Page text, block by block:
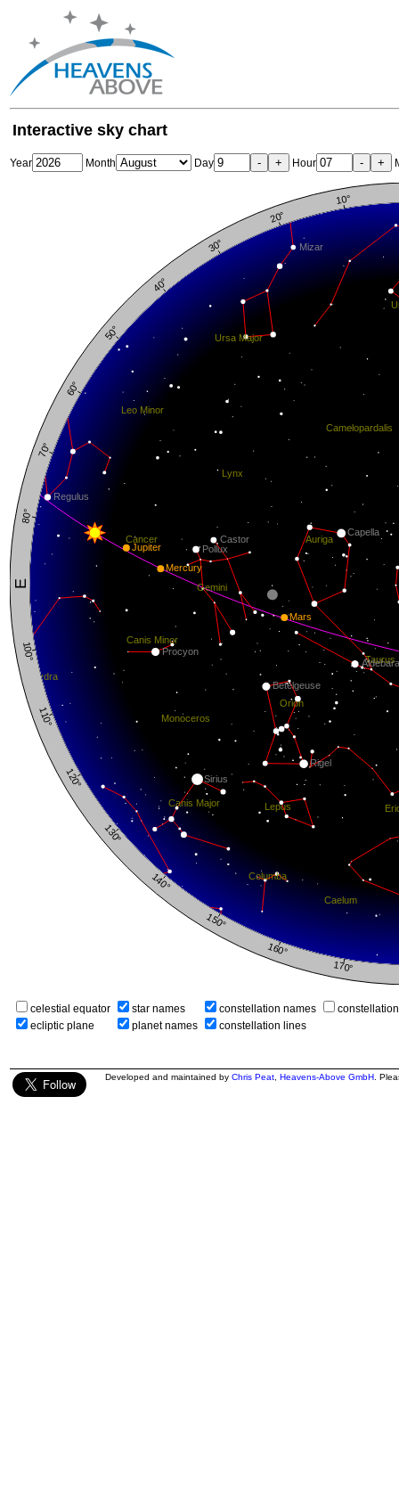
Interactive sky chart
Year Month Day - + Hour - +
celestial equator
ecliptic plane
star names
planet names
constellation names
constellation lines
Developed and maintained by Chris Peat Heavens-Above GmbH .